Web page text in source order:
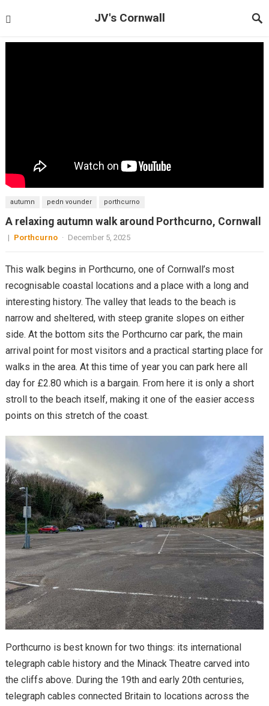
JV's Cornwall
autumn pedn vounder porthcurno
A relaxing autumn walk around Porthcurno, Cornwall
| Porthcurno · December 5, 2025
This walk begins in Porthcurno, one of Cornwall’s most
recognisable coastal locations and a place with a long and
interesting history. The valley that leads to the beach is
narrow and sheltered, with steep granite slopes on either
side. At the bottom sits the Porthcurno car park, the main
arrival point for most visitors and a practical starting place for
walks in the area. At this time of year you can park here all
day for £2.80 which is a bargain. From here it is only a short
stroll to the beach itself, making it one of the easier access
points on this stretch of the coast.
Porthcurno is best known for two things: its international
telegraph cable history and the Minack Theatre carved into
the cliffs above. During the 19th and early 20th centuries,
telegraph cables connected Britain to locations across the